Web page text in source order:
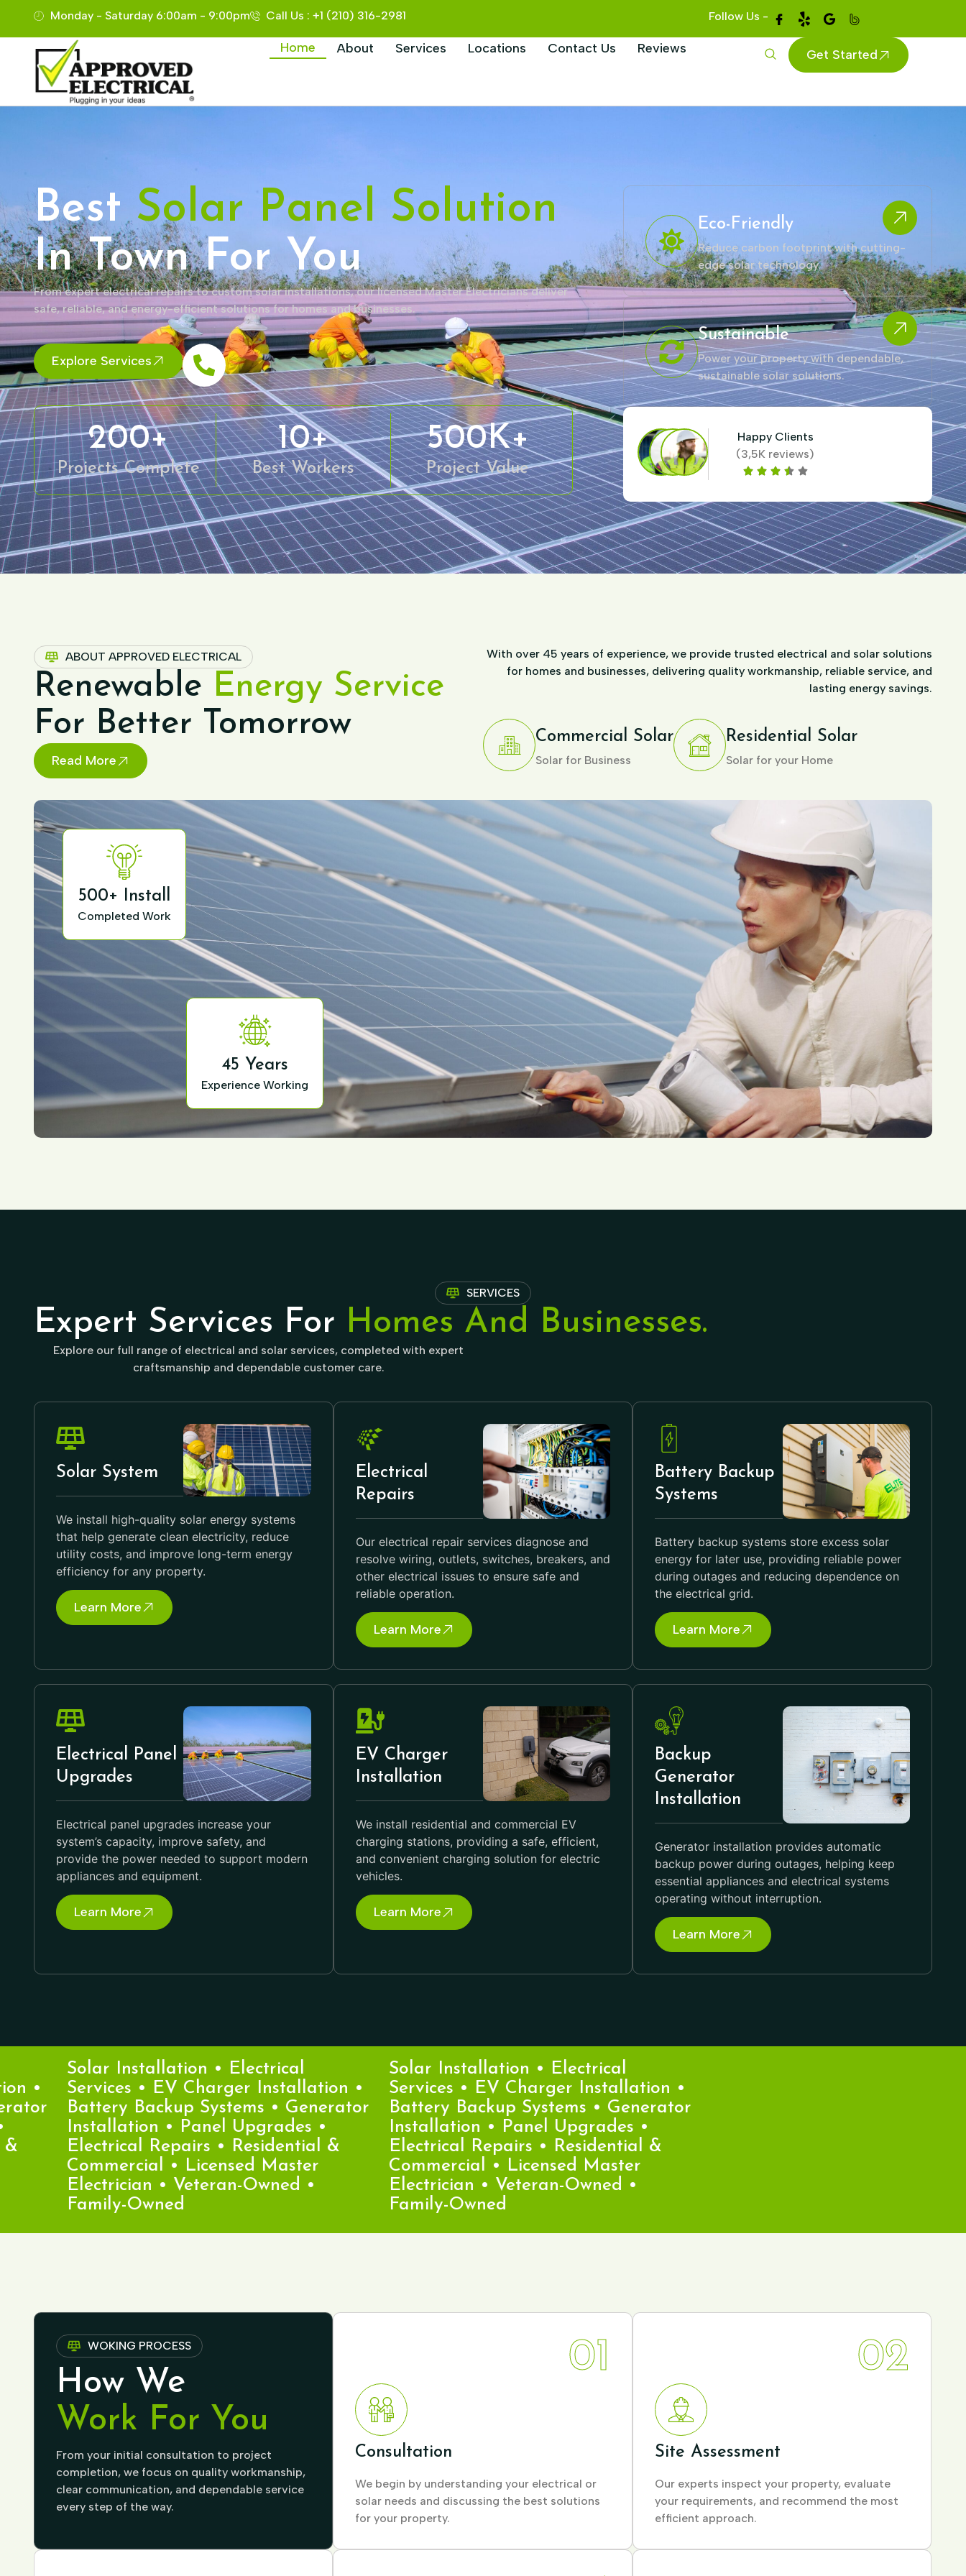
Monday - Saturday 6:00am - 9:00pm Call Us : +1 (210) 316-2981 Follow Us -
Home About Services Locations Contact Us Reviews Get Started
BestSolar Panel Solution
In Town For You
From expert electrical repairs to custom solar installations, our licensed Master Electricians deliver
safe, reliable, and energy-efficient solutions for homes and businesses.
Explore Services
Projects Complete
200+
Best Workers
10+
Project Value
500K+
Eco-Friendly
Reduce carbon footprint with cutting-
edge solar technology.
Sustainable
Power your property with dependable,
sustainable solar solutions.
Happy Clients
(3,5K reviews)
ABOUT APPROVED ELECTRICAL
Renewable Energy Service
For Better Tomorrow
Read More
With over 45 years of experience, we provide trusted electrical and solar solutions
for homes and businesses, delivering quality workmanship, reliable service, and
lasting energy savings.
Commercial Solar
Solar for Business
Residential Solar
Solar for your Home
500+ Install
Completed Work
45 Years
Experience Working
SERVICES
Expert Services For Homes And Businesses.
Explore our full range of electrical and solar services, completed with expert
craftsmanship and dependable customer care.
Solar System
We install high-quality solar energy systems
that help generate clean electricity, reduce
utility costs, and improve long-term energy
efficiency for any property.
Learn More
Electrical
Repairs
Our electrical repair services diagnose and
resolve wiring, outlets, switches, breakers, and
other electrical issues to ensure safe and
reliable operation.
Learn More
Battery Backup
Systems
Battery backup systems store excess solar
energy for later use, providing reliable power
during outages and reducing dependence on
the electrical grid.
Learn More
Electrical Panel
Upgrades
Electrical panel upgrades increase your
system’s capacity, improve safety, and
provide the power needed to support modern
appliances and equipment.
Learn More
EV Charger
Installation
We install residential and commercial EV
charging stations, providing a safe, efficient,
and convenient charging solution for electric
vehicles.
Learn More
Backup
Generator
Installation
Generator installation provides automatic
backup power during outages, helping keep
essential appliances and electrical systems
operating without interruption.
Learn More
•
Solar Installation • Electrical
Services • EV Charger Installation •
Battery Backup Systems • Generator
Installation • Panel Upgrades •
Electrical Repairs • Residential &
Commercial • Licensed Master
Electrician • Veteran-Owned •
Family-Owned
Solar Installation • Electrical
Services • EV Charger Installation •
Battery Backup Systems • Generator
Installation • Panel Upgrades •
Electrical Repairs • Residential &
Commercial • Licensed Master
Electrician • Veteran-Owned •
Family-Owned
WOKING PROCESS
How We
Work For You
From your initial consultation to project
completion, we focus on quality workmanship,
clear communication, and dependable service
every step of the way.
01
Consultation
We begin by understanding your electrical or
solar needs and discussing the best solutions
for your property.
02
Site Assessment
Our experts inspect your property, evaluate
your requirements, and recommend the most
efficient approach.